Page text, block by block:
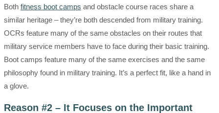
Both fitness boot camps and obstacle course races share a
similar heritage – they’re both descended from military training.
OCRs feature many of the same obstacles on their routes that
military service members have to face during their basic training.
Boot camps feature many of the same exercises and the same
philosophy found in military training. It’s a perfect fit, like a hand in
a glove.
Reason #2 – It Focuses on the Important